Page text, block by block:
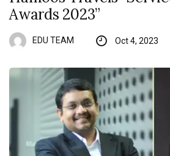
Awards 2023”
EDU TEAM Oct 4, 2023